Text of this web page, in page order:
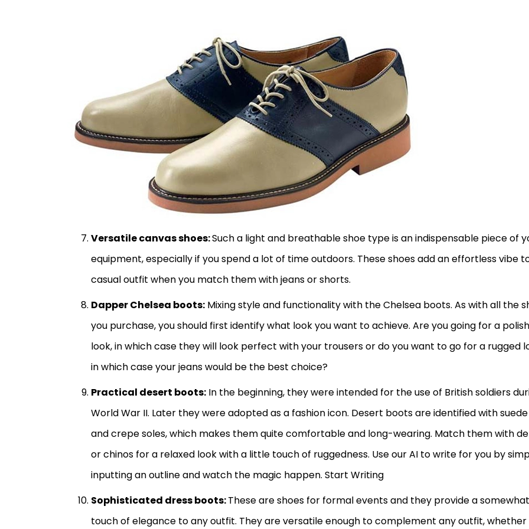
Versatile canvas shoes:Such a light and breathable shoe type is an indispensable piece of
equipment, especially if you spend a lot of time outdoors. These shoes add an effortless vibe
casual outfit when you match them with jeans or shorts.
Dapper Chelsea boots: Mixing style and functionality with the Chelsea boots. As with all the
you purchase, you should first identify what look you want to achieve. Are you going for a
look, in which case they will look perfect with your trousers or do you want to go for a rugged
in which case your jeans would be the best choice?
Practical desert boots: In the beginning, they were intended for the use of British soldiers
World War II. Later they were adopted as a fashion icon. Desert boots are identified with
and crepe soles, which makes them quite comfortable and long-wearing. Match them with
or chinos for a relaxed look with a little touch of ruggedness. Use our AI to write for you by
inputting an outline and watch the magic happen. Start Writing
Sophisticated dress boots:These are shoes for formal events and they provide a somewhat
touch of elegance to any outfit. They are versatile enough to complement any outfit, whether